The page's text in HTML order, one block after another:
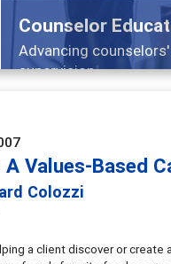
Counselor
Advancing
supervision
A Values-Based
Colozzi
a client discover or create